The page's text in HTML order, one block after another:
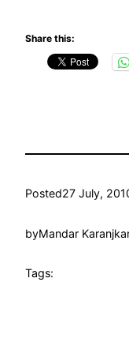
Share this:
Posted27 July,
byMandar
Tags: